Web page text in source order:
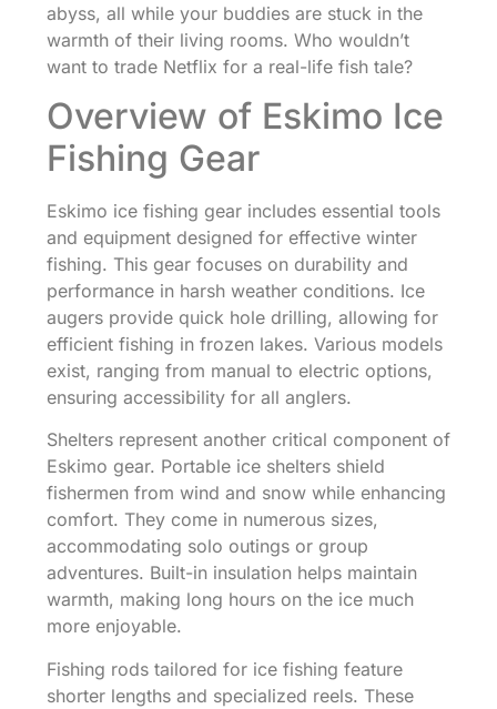
abyss, all while your buddies are stuck in the
warmth of their living rooms. Who wouldn’t
want to trade Netflix for a real-life fish tale?
Overview of Eskimo Ice
Fishing Gear
Eskimo ice fishing gear includes essential tools
and equipment designed for effective winter
fishing. This gear focuses on durability and
performance in harsh weather conditions. Ice
augers provide quick hole drilling, allowing for
efficient fishing in frozen lakes. Various models
exist, ranging from manual to electric options,
ensuring accessibility for all anglers.
Shelters represent another critical component of
Eskimo gear. Portable ice shelters shield
fishermen from wind and snow while enhancing
comfort. They come in numerous sizes,
accommodating solo outings or group
adventures. Built-in insulation helps maintain
warmth, making long hours on the ice much
more enjoyable.
Fishing rods tailored for ice fishing feature
shorter lengths and specialized reels. These